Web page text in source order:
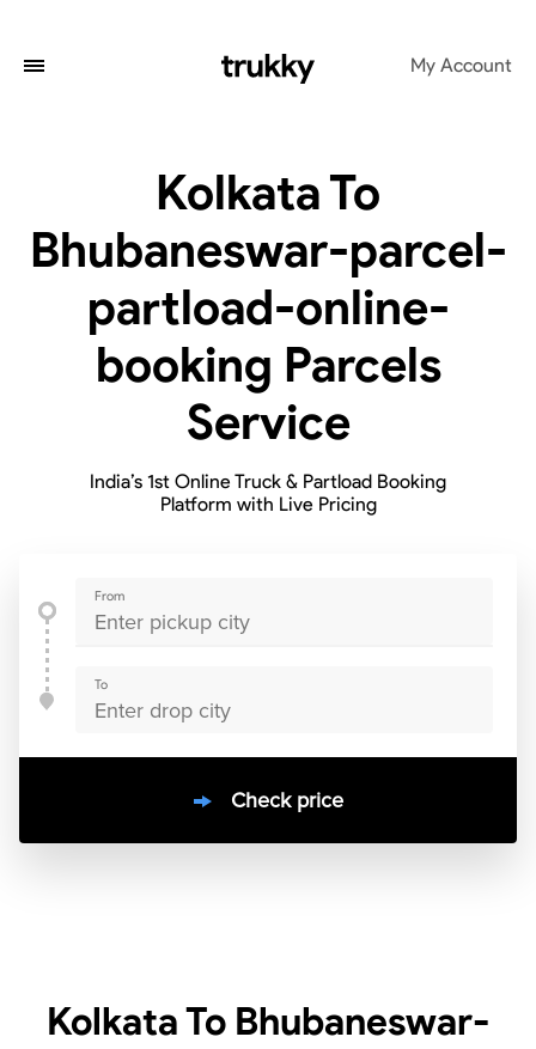
My Account
Kolkata To
Bhubaneswar-parcel-
partload-online-
booking Parcels
Service
India’s 1st Online Truck & Partload Booking
Platform with Live Pricing
From
To
Check price
Kolkata To Bhubaneswar-